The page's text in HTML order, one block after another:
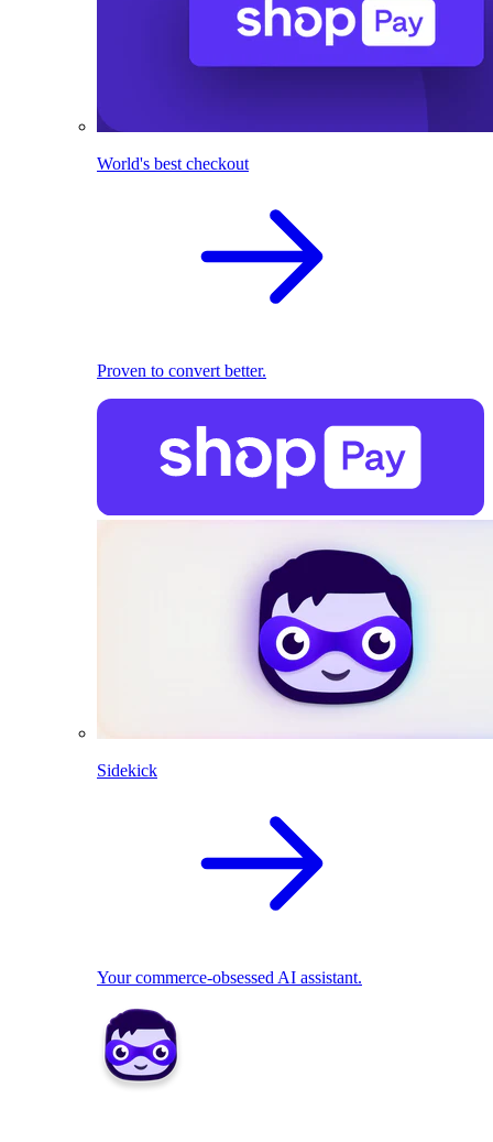
World's best checkout
Proven to convert better.
Sidekick
Your commerce-obsessed AI assistant.